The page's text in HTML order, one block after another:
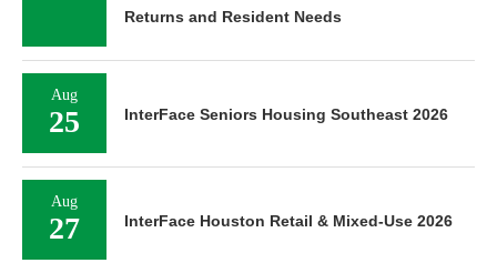
Returns and Resident Needs
Aug
25 InterFace Seniors Housing Southeast 2026
Aug
27 InterFace Houston Retail & Mixed-Use 2026